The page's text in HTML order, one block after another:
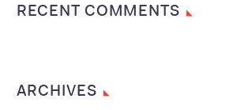
RECENT COMMENTS
ARCHIVES